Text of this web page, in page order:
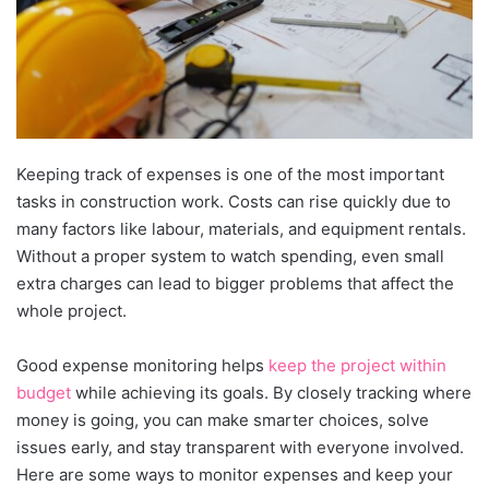
Keeping track of expenses is one of the most important
tasks in construction work. Costs can rise quickly due to
many factors like labour, materials, and equipment rentals.
Without a proper system to watch spending, even small
extra charges can lead to bigger problems that affect the
whole project.
Good expense monitoring helps keep the project within
budget while achieving its goals. By closely tracking where
money is going, you can make smarter choices, solve
issues early, and stay transparent with everyone involved.
Here are some ways to monitor expenses and keep your